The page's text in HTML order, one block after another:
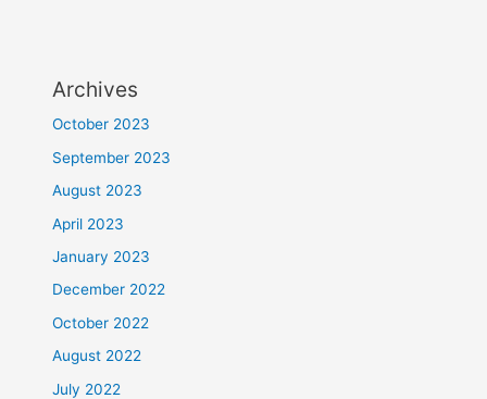
Archives
October 2023
September 2023
August 2023
April 2023
January 2023
December 2022
October 2022
August 2022
July 2022